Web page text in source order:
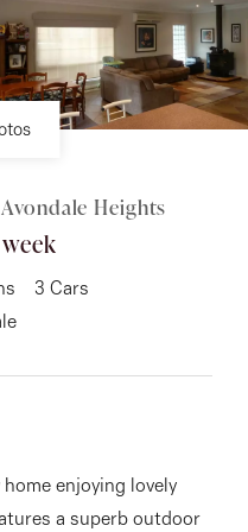
Avondale
Heights
3 Cars
enjoying lovely
a superb outdoor